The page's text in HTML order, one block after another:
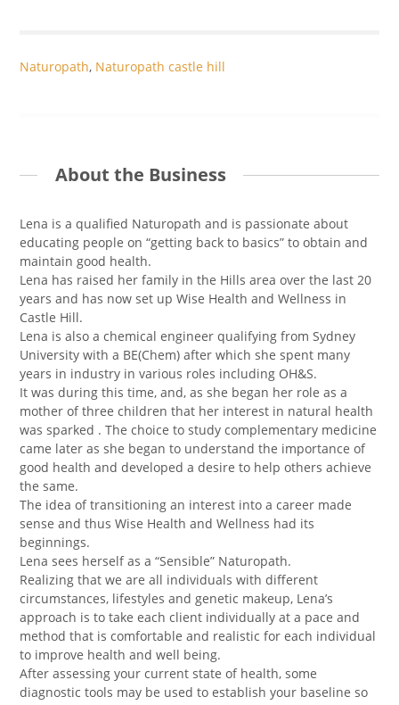
Naturopath, Naturopath castle hill
About the Business
Lena is a qualified Naturopath and is passionate about
educating people on “getting back to basics” to obtain and
maintain good health.
Lena has raised her family in the Hills area over the last 20
years and has now set up Wise Health and Wellness in
Castle Hill.
Lena is also a chemical engineer qualifying from Sydney
University with a BE(Chem) after which she spent many
years in industry in various roles including OH&S.
It was during this time, and, as she began her role as a
mother of three children that her interest in natural health
was sparked . The choice to study complementary medicine
came later as she began to understand the importance of
good health and developed a desire to help others achieve
the same.
The idea of transitioning an interest into a career made
sense and thus Wise Health and Wellness had its
beginnings.
Lena sees herself as a “Sensible” Naturopath.
Realizing that we are all individuals with different
circumstances, lifestyles and genetic makeup, Lena’s
approach is to take each client individually at a pace and
method that is comfortable and realistic for each individual
to improve health and well being.
After assessing your current state of health, some
diagnostic tools may be used to establish your baseline so